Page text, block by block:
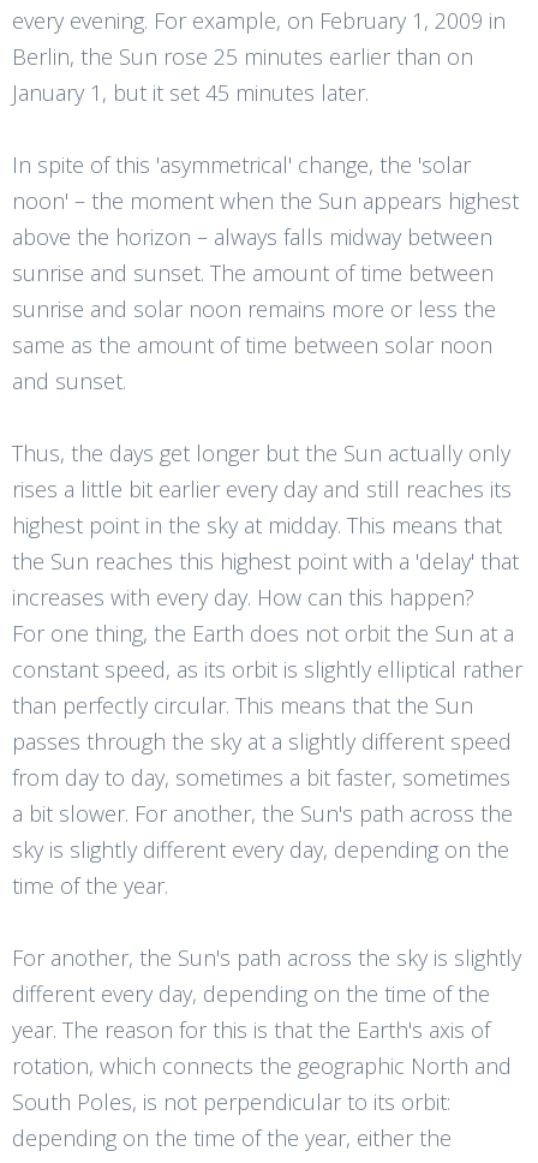
every evening. For example, on February 1, 2009 in
Berlin, the Sun rose 25 minutes earlier than on
January 1, but it set 45 minutes later.
In spite of this 'asymmetrical' change, the 'solar
noon' – the moment when the Sun appears highest
above the horizon – always falls midway between
sunrise and sunset. The amount of time between
sunrise and solar noon remains more or less the
same as the amount of time between solar noon
and sunset.
Thus, the days get longer but the Sun actually only
rises a little bit earlier every day and still reaches its
highest point in the sky at midday. This means that
the Sun reaches this highest point with a 'delay' that
increases with every day. How can this happen?
For one thing, the Earth does not orbit the Sun at a
constant speed, as its orbit is slightly elliptical rather
than perfectly circular. This means that the Sun
passes through the sky at a slightly different speed
from day to day, sometimes a bit faster, sometimes
a bit slower. For another, the Sun's path across the
sky is slightly different every day, depending on the
time of the year.
For another, the Sun's path across the sky is slightly
different every day, depending on the time of the
year. The reason for this is that the Earth's axis of
rotation, which connects the geographic North and
South Poles, is not perpendicular to its orbit:
depending on the time of the year, either the